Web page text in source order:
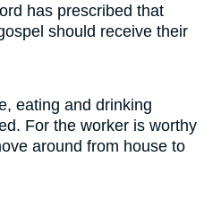
has prescribed that
should receive their
eating and drinking
For the worker is worthy
around from house to